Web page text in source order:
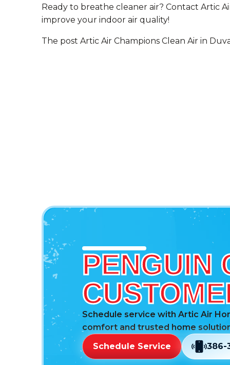
Ready to breathe cleaner air? Contact Artic
improve your indoor air quality!
The post Artic Air Champions Clean Air in
PENGUIN
Schedule service with Artic Air
comfort and trusted home
Schedule Service
386-